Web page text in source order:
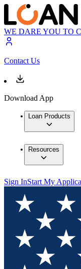
WE DARE YOU TO
Contact Us
Download App
Loan Products
Resources
Sign InStart My